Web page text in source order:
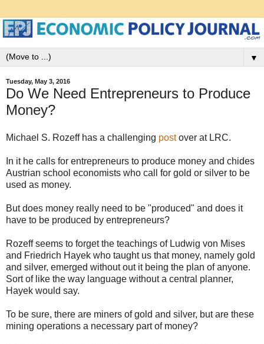
▼
Tuesday, May 3, 2016
Do We Need Entrepreneurs to Produce
Money?
Michael S. Rozeff has a challenging postover at LRC.
In it he calls for entrepreneurs to produce money and chides
Austrian school economists who call for gold or silver to be
used as money.
But does money really need to be "produced" and does it
have to be produced by entrepreneurs?
Rozeff seems to forget the teachings of Ludwig von Mises
and Friedrich Hayek who taught us that money, namely gold
and silver, emerged without out it being the plan of anyone.
Sort of like the way language without a central planner,
Hayek would say.
To be sure, there are miners of gold and silver, but are these
mining operations a necessary part of money?